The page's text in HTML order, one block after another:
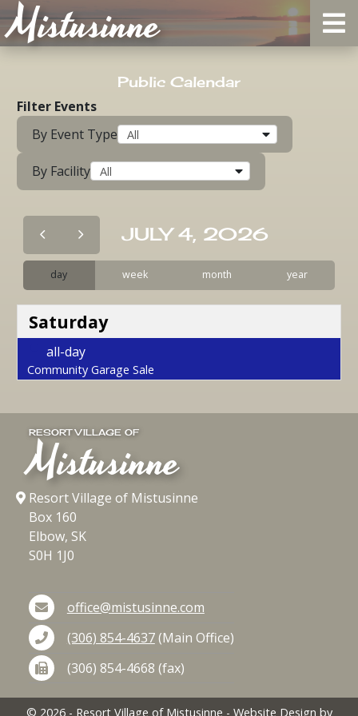
Mistusinne
Public Calendar
Filter Events
By Event Type
By Facility
JULY 4, 2026
day week month year
Saturday
all-day
Community Garage Sale
RESORT VILLAGE OF
Mistusinne
Resort Village of Mistusinne
Box 160
Elbow, SK
S0H 1J0
office@mistusinne.com
(306) 854-4637(Main Office)
(306) 854-4668 (fax)
© 2026- Resort Village of Mistusinne - Website Design by